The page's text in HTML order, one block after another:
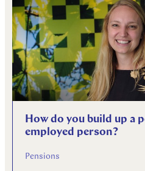
How do you build up a
employed person?
Pensions